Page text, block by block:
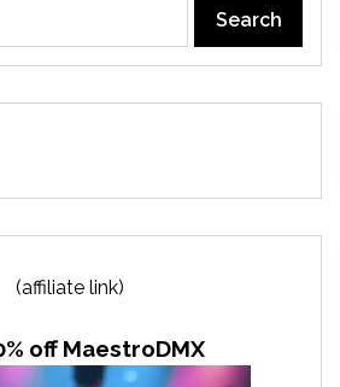
(affiliate link)
off MaestroDMX